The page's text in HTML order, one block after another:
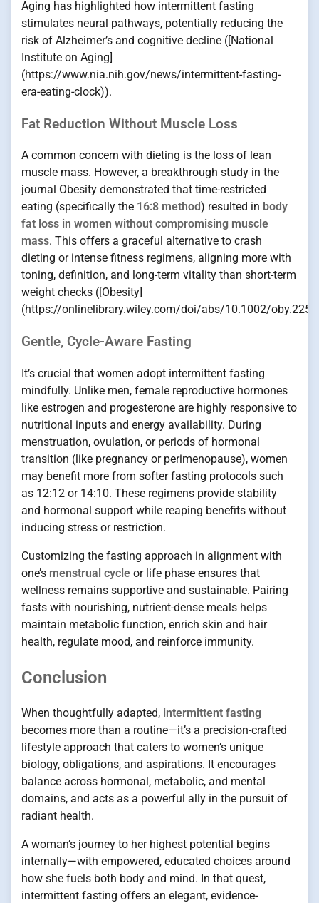
Aging has highlighted how intermittent fasting
stimulates neural pathways, potentially reducing the
risk of Alzheimer’s and cognitive decline ([National
Institute on Aging]
(https://www.nia.nih.gov/news/intermittent-fasting-
era-eating-clock)).
Fat Reduction Without Muscle Loss
A common concern with dieting is the loss of lean
muscle mass. However, a breakthrough study in the
journal Obesity demonstrated that time-restricted
eating (specifically the 16:8 method) resulted in body
fat loss in women without compromising muscle
mass. This offers a graceful alternative to crash
dieting or intense fitness regimens, aligning more with
toning, definition, and long-term vitality than short-term
weight checks ([Obesity]
(https://onlinelibrary.wiley.com/doi/abs/10.1002/
Gentle, Cycle-Aware Fasting
It’s crucial that women adopt intermittent fasting
mindfully. Unlike men, female reproductive hormones
like estrogen and progesterone are highly responsive to
nutritional inputs and energy availability. During
menstruation, ovulation, or periods of hormonal
transition (like pregnancy or perimenopause), women
may benefit more from softer fasting protocols such
as 12:12 or 14:10. These regimens provide stability
and hormonal support while reaping benefits without
inducing stress or restriction.
Customizing the fasting approach in alignment with
one’s menstrual cycle or life phase ensures that
wellness remains supportive and sustainable. Pairing
fasts with nourishing, nutrient-dense meals helps
maintain metabolic function, enrich skin and hair
health, regulate mood, and reinforce immunity.
Conclusion
When thoughtfully adapted, intermittent fasting
becomes more than a routine—it’s a precision-crafted
lifestyle approach that caters to women’s unique
biology, obligations, and aspirations. It encourages
balance across hormonal, metabolic, and mental
domains, and acts as a powerful ally in the pursuit of
radiant health.
A woman’s journey to her highest potential begins
internally—with empowered, educated choices around
how she fuels both body and mind. In that quest,
intermittent fasting offers an elegant, evidence-